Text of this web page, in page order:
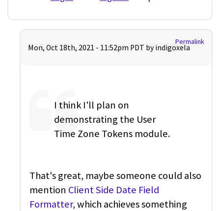
Permalink
Mon, Oct 18th, 2021 - 11:52pm PDT by indigoxela
I think I'll plan on
demonstrating the User
Time Zone Tokens module.
That's great, maybe someone could also
mention Client Side Date Field
Formatter, which achieves something